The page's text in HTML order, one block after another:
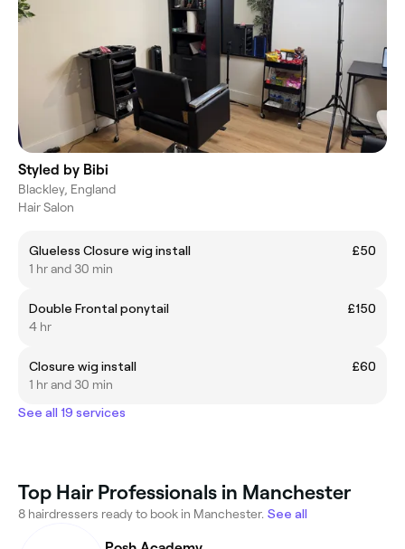
Styled by Bibi
Blackley, England
Hair Salon
Glueless Closure wig install
£50
1 hr and 30 min
Double Frontal ponytail
£150
4 hr
Closure wig install
£60
1 hr and 30 min
See all 19 services
Top Hair Professionals in Manchester
8 hairdressers ready to book in Manchester. See all